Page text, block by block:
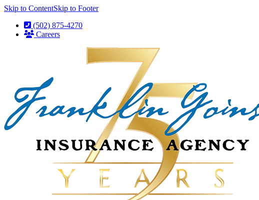
Skip to ContentSkip to Footer
(502) 875-4270
Careers